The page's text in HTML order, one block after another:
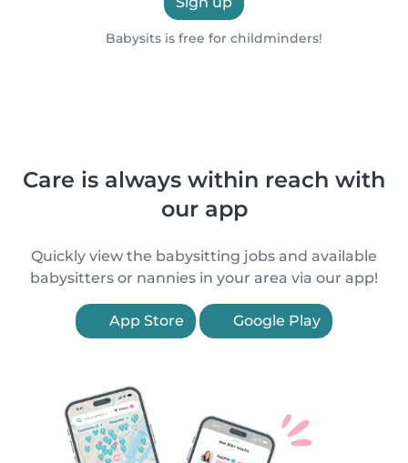
Babysits is free for childminders!
Care is always within reach with
our app
Quickly view the babysitting jobs and available
babysitters or nannies in your area via our app!
App Store Google Play